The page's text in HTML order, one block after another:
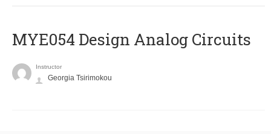
MYE054 Design Analog Circuits
Instructor
Georgia Tsirimokou